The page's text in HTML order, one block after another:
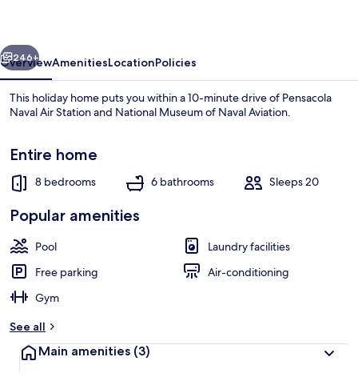
Next
246+
OverviewAmenitiesLocationPolicies
This holiday home puts you within a 10-minute drive of Pensacola
Naval Air Station and National Museum of Naval Aviation.
Entire home
8 bedrooms 6 bathrooms Sleeps 20
Popular amenities
Pool
Laundry facilities
Free parking
Air-conditioning
Gym
See all
Main amenities (3)